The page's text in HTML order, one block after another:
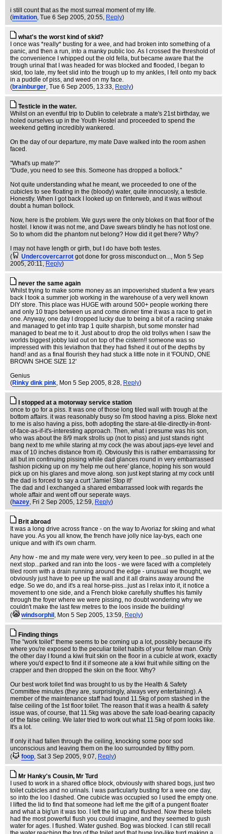
i still count that as the most surreal moment of my life.
(imitation, Tue 6 Sep 2005, 20:55, Reply)
what's the worst kind of skid?
I once was *really* busting for a wee, and had broken into something of a
panic, and then a run, into a manky public loo. As I crossed the threshold of
the convenience I whipped out the old fella, but became aware that the
trough urinal that I was headed for was blocked and flooded, I began to
skid, too late, my feet slid into the trough up to my ankles, I fell onto my back
in a puddle of piss, and weed on my face.
(brainburger, Tue 6 Sep 2005, 13:33, Reply)
Testicle in the water.
Whilst on an eventful trip to Dublin to celebrate a mate's 21st birthday, we
holed ourselves up in the Youth Hostel and proceeded to spend the
weekend getting incredibly wankered.
On the day of our departure, my mate Dave walked into the room ashen
faced.
"What's up mate?"
"Dude, you need to see this. Someone has dropped a bollock."
Not quite understanding what he meant, we proceeded to one of the
cubicles to see floating in the (bloody) water, quite innocuosly, a testicle.
Honestly. When I got back I looked up on t'interweb, and it was without
doubt a human bollock.
Now, here is the problem. We guys were the only blokes on that floor of the
hostel. I know it was not me, and Dave swears blindly he has not lost one.
So to whom did the phantom nut belong? How did it get there? Why?
I may not have length or girth, but I do have both testes.
(
Undercovercarrot got done for gross misconduct on..., Mon 5 Sep
2005, 20:11, Reply)
never the same again
Whilst trying to make some money as an impoverished student a few years
back I took a summer job working in the warehouse of a very well known
DIY store. This place was HUGE with around 500+ people working there
and only 10 traps between us and come dinner time it was a race to get in
one. Anyway, one day I dropped lucky due to being a bit of a raciing snake
and managed to get into trap 1 quite sharpish, but some monster had
managed to beat me to it. Just about to drop the old trollys when I saw the
worlds biggest jobby laid out on top of the cistern!! someone was so
impressed with this leviathon that they had fished it out of the depths by
hand! and as a final flourish they had stuck a little note in it 'FOUND, ONE
BROWN SHOE SIZE 12'
Genius
(Rinky dink pink, Mon 5 Sep 2005, 8:28, Reply)
I stopped at a motorway service station
once to go for a piss. It was one of those long tiled wall with trough at the
bottom affairs. it was reasonably busy so I'm stood having a piss. Bloke next
to me is also having a piss, both adopting the stare-at-tile-directly-in-front-
of-face-as-if-it's-interesting approach. Then, what i presume was his son,
who was about the 8/9 mark strolls up (not to piss) and just stands right
bang next to me while staring at my cock (he was about japs-eye level and
max of 10 inches distance from it). Obviously this is rather embarrassing for
all but im continuing pissing while dad glances round in very embarrassed
fashion picking up on my 'help me out here' glance, hoping his son would
pick up on his glares and move along. son just kept staring at my cock until
the dad is forced to say a curt 'Jamie! Stop it!'
The dad and I exchanged a shared embarrassed look with regards the
whole affair and went off our seperate ways.
(hazey, Fri 2 Sep 2005, 12:59, Reply)
Brit abroad
It was a long drive across france - on the way to Avoriaz for skiing and what
have you. As you all know, the french have jolly nice lay-bys, each one
unique and with it's own charm.
Any how - me and my mate were very, very keen to pee...so pulled in at the
next stop...parked and ran into the loos - we were faced with a completely
tiled room with a drain running around the edge - unusual we thought, we
obviously just have to pee up the wall and it all drains away around the
edge. So we do, and it's a real horse-piss...just as I relax into it, it notice a
movement to one side, and a French bloke carefully shuffles his family
through the foyer where we were pissing, no doubt wondering why we
couldn't make the last few metres to the loos inside the building!
(
windsorphil , Mon 5 Sep 2005, 13:59, Reply)
Finding things
The "work toilet" theme seems to be coming up a lot, possibly because it's
where you're exposed to the peculiar toilet habits of your fellow man. Only
the other day I found a kiwi fruit skin on the floor in a cubicle at work, exactly
where you'd expect to find it if someone ate a kiwi fruit while sitting on the
crapper and then dropped the skin on the floor. Why?
Our best work toilet find was brought to us by the Health & Safety
Committee minutes (they are, surprisingly, always very entertaining). A
member of the maintenance staff had found 11.5kg of porn stashed in the
false ceiling of the 1st floor toilet. The reason that it was a health & safety
issue was, of course, that 11.5kg was above the safe load-bearing capacity
of the false ceiling. We later tried to work out what 11.5kg of porn looks like.
It's a lot.
If only it had fallen through the ceiling, knocking some poor sod
unconscious and leaving them on the loo surrounded by filthy porn.
(
foop, Sat 3 Sep 2005, 9:07, Reply)
Mr Hanky's Cousin, Mr Turd
I used to work in a shared office block, obviously with shared bogs, just two
toilet cubicles and no urinals. I was particularly busting for a wee one day,
so into the loo I dashed. One cubicle was occupied so I used the empty one.
I lifted the lid to find that someone had left me the gift of a pungent floater
and what a big'un it was too. I left the lid up and flushed. Now these toilets
had the most powerful flush you could imagine, and they seemed to gush
water for ages. I flushed. Water gushed. Bog was blocked. I can still recall